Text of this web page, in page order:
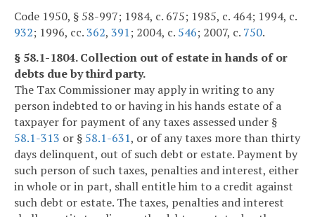
Code 1950, § 58-997; 1984, c. 675; 1985, c. 464; 1994, c.
932; 1996, cc.362, 391; 2004, c. 546; 2007, c. 750.
§ 58.1-1804. Collection out of estate in hands of or
debts due by third party.
The Tax Commissioner may apply in writing to any
person indebted to or having in his hands estate of a
taxpayer for payment of any taxes assessed under §
58.1-313 or § 58.1-631, or of any taxes more than thirty
days delinquent, out of such debt or estate. Payment by
such person of such taxes, penalties and interest, either
in whole or in part, shall entitle him to a credit against
such debt or estate. The taxes, penalties and interest